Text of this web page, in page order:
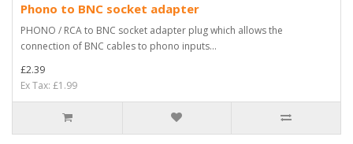
Phono to BNC socket adapter
PHONO / RCA to BNC socket adapter plug which allows the
connection of BNC cables to phono inputs...
£2.39
Ex Tax: £1.99